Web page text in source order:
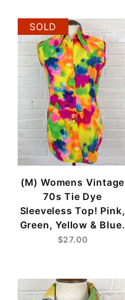
SOLD
(M) Womens Vintage
70s Tie Dye
Sleeveless Top! Pink,
Green, Yellow & Blue.
$27.00